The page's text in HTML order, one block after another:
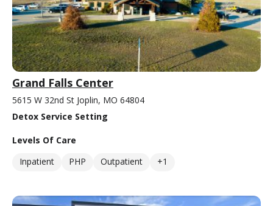
Grand Falls Center
5615 W 32nd St Joplin, MO 64804
Detox Service Setting
Levels Of Care
Inpatient
PHP Outpatient +1